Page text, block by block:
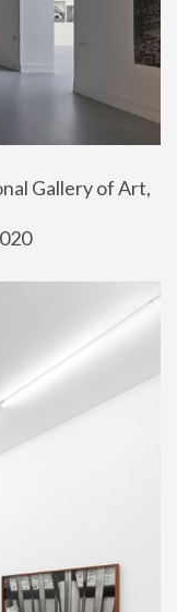
Gallery of Art,